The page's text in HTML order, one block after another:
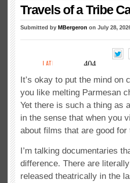
Travels of a Tribe
Submitted by MBergeron on July 28,
It’s okay to put the mind on
you like melting Parmesan
Yet there is such a thing as
in the sense that when you
about films that are good for
I’m talking documentaries
difference. There are
released theatrically in the